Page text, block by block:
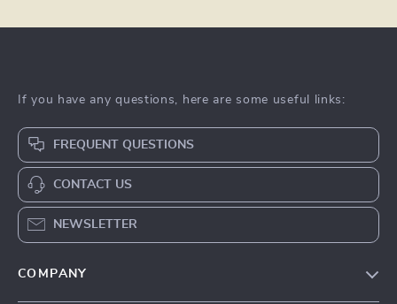
If you have any questions, here are some useful links:
FREQUENT QUESTIONS
CONTACT US
NEWSLETTER
COMPANY